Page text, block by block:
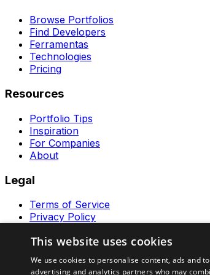
Browse Portfolios
Find Developers
Ferramentas
Technologies
Pricing
Resources
Portfolio Tips
Inspiration
For Companies
About
Legal
Terms of Service
Privacy Policy
Ferramentas GeraRapido
This website uses cookies
We use cookies to personalise content, ads and
advertising and analytics partners who may